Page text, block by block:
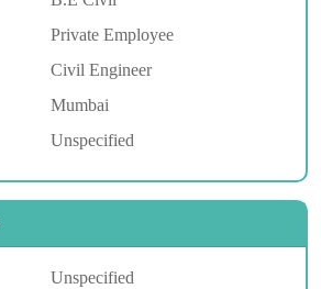
Private Employee
Civil Engineer
Mumbai
Unspecified
Unspecified